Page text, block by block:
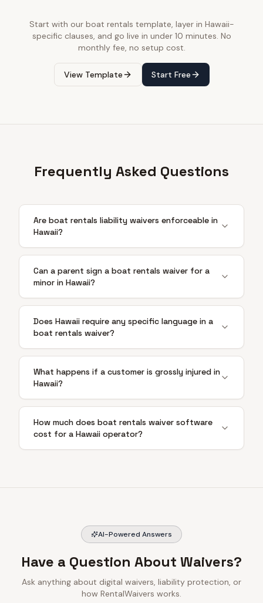
Start with our boat rentals template, layer in Hawaii-
specific clauses, and go live in under 10 minutes. No
monthly fee, no setup cost.
View Template Start Free
Frequently Asked Questions
Are boat rentals liability waivers enforceable in
Hawaii?
Can a parent sign a boat rentals waiver for a
minor in Hawaii?
Does Hawaii require any specific language in a
boat rentals waiver?
What happens if a customer is grossly injured in
Hawaii?
How much does boat rentals waiver software
cost for a Hawaii operator?
AI-Powered Answers
Have a Question About Waivers?
Ask anything about digital waivers, liability protection, or
how RentalWaivers works.